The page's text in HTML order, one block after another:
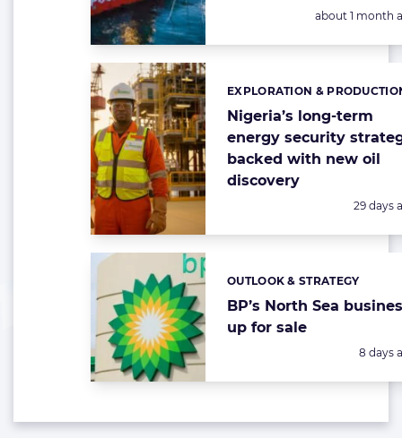
Posted:
about 1 month
Nigeria’s long-term
energy security
backed with new oil
discovery
Categories:
EXPLORATION &
Posted:
29 days
BP’s North Sea
up for sale
Categories:
OUTLOOK & STRATEGY
Posted:
8 days